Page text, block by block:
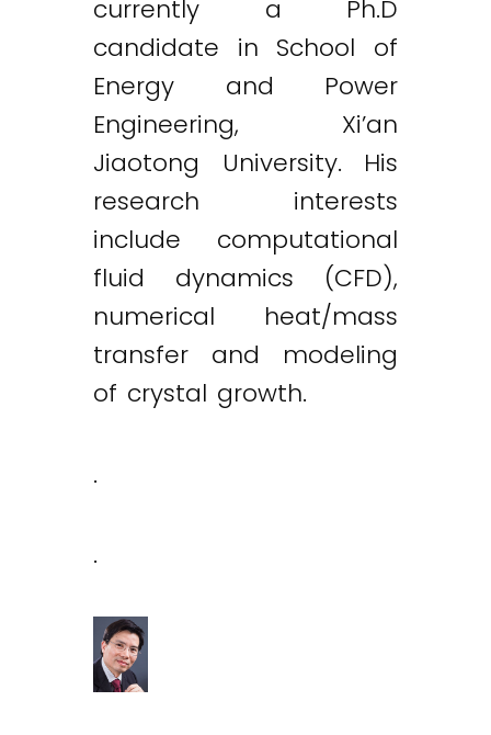
currently a Ph.D
candidate in School of
Energy and Power
Engineering, Xi’an
Jiaotong University. His
research interests
include computational
fluid dynamics (CFD),
numerical heat/mass
transfer and modeling
of crystal growth.
.
.